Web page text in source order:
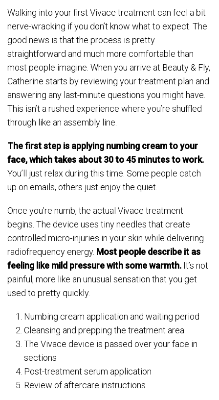
Walking into your first Vivace treatment can feel a bit
nerve-wracking if you don’t know what to expect. The
good news is that the process is pretty
straightforward and much more comfortable than
most people imagine. When you arrive at Beauty & Fly,
Catherine starts by reviewing your treatment plan and
answering any last-minute questions you might have.
This isn’t a rushed experience where you’re shuffled
through like an assembly line.
The first step is applying numbing cream to your
face, which takes about 30 to 45 minutes to work.
You’ll just relax during this time. Some people catch
up on emails, others just enjoy the quiet.
Once you’re numb, the actual Vivace treatment
begins. The device uses tiny needles that create
controlled micro-injuries in your skin while delivering
radiofrequency energy. Most people describe it as
feeling like mild pressure with some warmth. It’s not
painful, more like an unusual sensation that you get
used to pretty quickly.
Numbing cream application and waiting period
Cleansing and prepping the treatment area
The Vivace device is passed over your face in
sections
Post-treatment serum application
Review of aftercare instructions